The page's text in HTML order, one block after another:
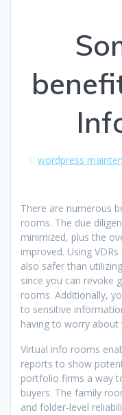
wordpress
There are numerous
rooms. The due
minimized, plus the
improved. Using
also safer than
since you can revoke
rooms. Additionally,
to sensitive
having to worry
Virtual info rooms
reports to show
portfolio firms a way
buyers. The family
and folder-level